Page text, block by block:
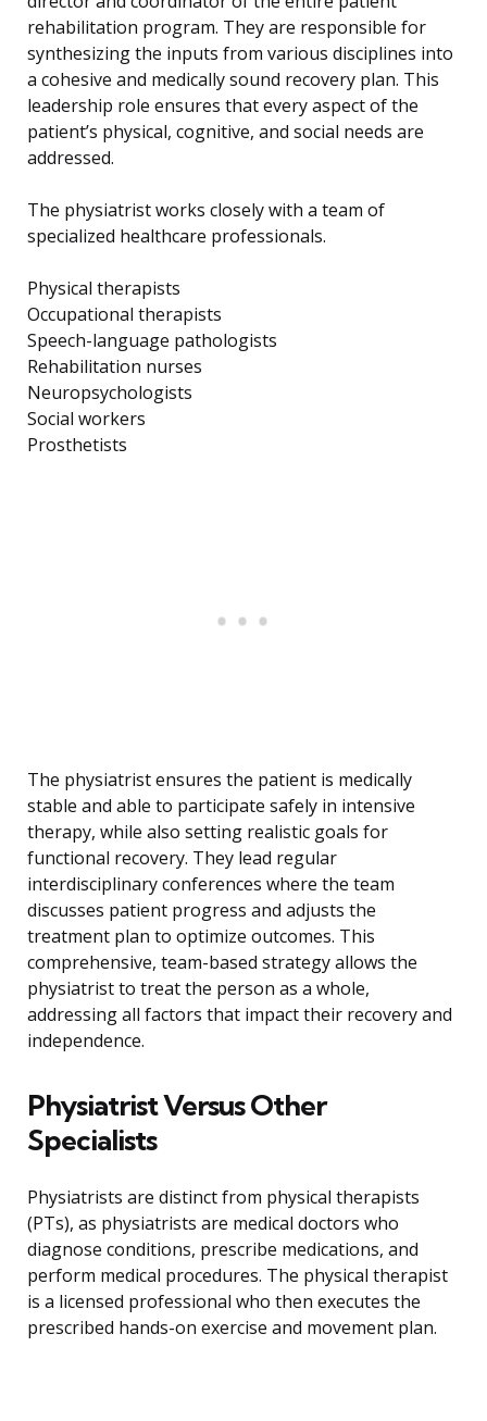
rehabilitation program. They are responsible for
synthesizing the inputs from various disciplines into
a cohesive and medically sound recovery plan. This
leadership role ensures that every aspect of the
patient’s physical, cognitive, and social needs are
addressed.
The physiatrist works closely with a team of
specialized healthcare professionals.
Physical therapists
Occupational therapists
Speech-language pathologists
Rehabilitation nurses
Neuropsychologists
Social workers
Prosthetists
The physiatrist ensures the patient is medically
stable and able to participate safely in intensive
therapy, while also setting realistic goals for
functional recovery. They lead regular
interdisciplinary conferences where the team
discusses patient progress and adjusts the
treatment plan to optimize outcomes. This
comprehensive, team-based strategy allows the
physiatrist to treat the person as a whole,
addressing all factors that impact their recovery and
independence.
Physiatrist Versus Other
Specialists
Physiatrists are distinct from physical therapists
(PTs), as physiatrists are medical doctors who
diagnose conditions, prescribe medications, and
perform medical procedures. The physical therapist
is a licensed professional who then executes the
prescribed hands-on exercise and movement plan.